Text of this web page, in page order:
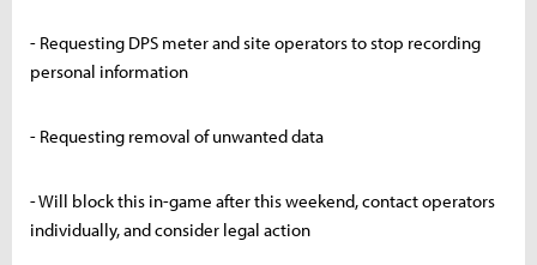
- Requesting DPS meter and site operators to stop recording
personal information
- Requesting removal of unwanted data
- Will block this in-game after this weekend, contact operators
individually, and consider legal action